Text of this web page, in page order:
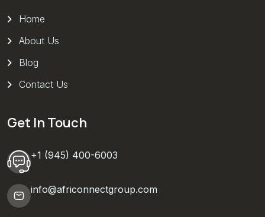
Home
About Us
Blog
Contact Us
Get In Touch
+1 (945) 400-6003
info@africonnectgroup.com